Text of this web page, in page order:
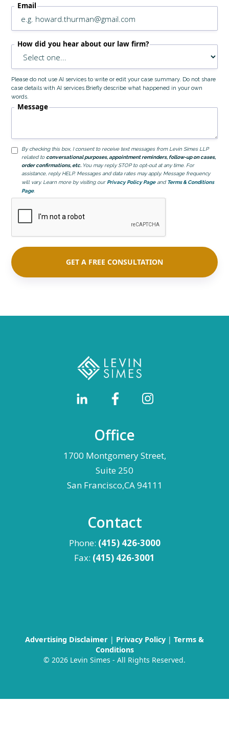
Email
How did you hear about our law firm?
Please do not use AI services to write or edit your case summary. Do not share
case details with AI services.Briefly describe what happened in your own
words.
Message
By checking this box, I consent to receive text messages from Levin Simes LLP
related to conversational purposes, appointment reminders, follow-up on cases,
order confirmations, etc. You may reply STOP to opt-out at any time. For
assistance, reply HELP. Messages and data rates may apply. Message frequency
will vary. Learn more by visiting our Privacy Policy Pageand Terms & Conditions
Page.
Office
1700 Montgomery Street,
Suite 250
San Francisco,CA 94111
Contact
Phone: (415) 426-3000
Fax: (415) 426-3001
© 2026 Levin Simes - All Rights Reserved.
Advertising Disclaimer | Privacy Policy | Terms &
Conditions